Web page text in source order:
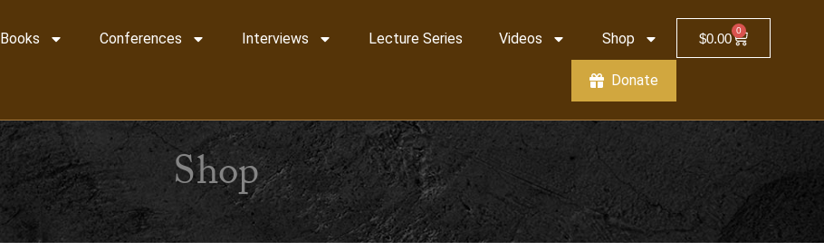
Books Conferences Interviews Lecture Series Videos Shop
Donate
$0.00 0
Shop